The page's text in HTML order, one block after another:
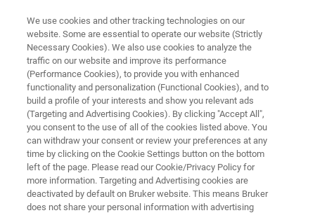
brukersupport.com
On brukersupport.com, you’ll find a complete
library of resources designed to help you get
the most out of your Bruker AXS instruments.
We use cookies and other tracking technologies on our
website. Some are essential to operate our website (Strictly
Necessary Cookies). We also use cookies to analyze the
traffic on our website and improve its performance
(Performance Cookies), to provide you with enhanced
functionality and personalization (Functional Cookies), and to
build a profile of your interests and show you relevant ads
(Targeting and Advertising Cookies). By clicking "Accept All",
you consent to the use of all of the cookies listed above. You
can withdraw your consent or review your preferences at any
time by clicking on the Cookie Settings button on the bottom
left of the page. Please read our Cookie/Privacy Policy for
more information. Targeting and Advertising cookies are
deactivated by default on Bruker website. This means Bruker
does not share your personal information with advertising